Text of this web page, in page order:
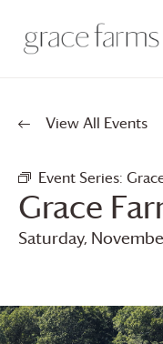
View All Events
Event Series:
Grace
Saturday,